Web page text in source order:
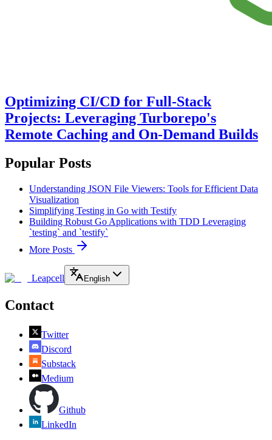
Optimizing CI/CD for Full-Stack
Projects: Leveraging Turborepo's
Remote Caching and On-Demand Builds
Popular Posts
Understanding JSON File Viewers: Tools for Efficient Data
Visualization
Simplifying Testing in Go with Testify
Building Robust Go Applications with TDD Leveraging
`testing` and `testify`
More Posts
Leapcell English
Contact
Twitter
Discord
Substack
Medium
Github
LinkedIn